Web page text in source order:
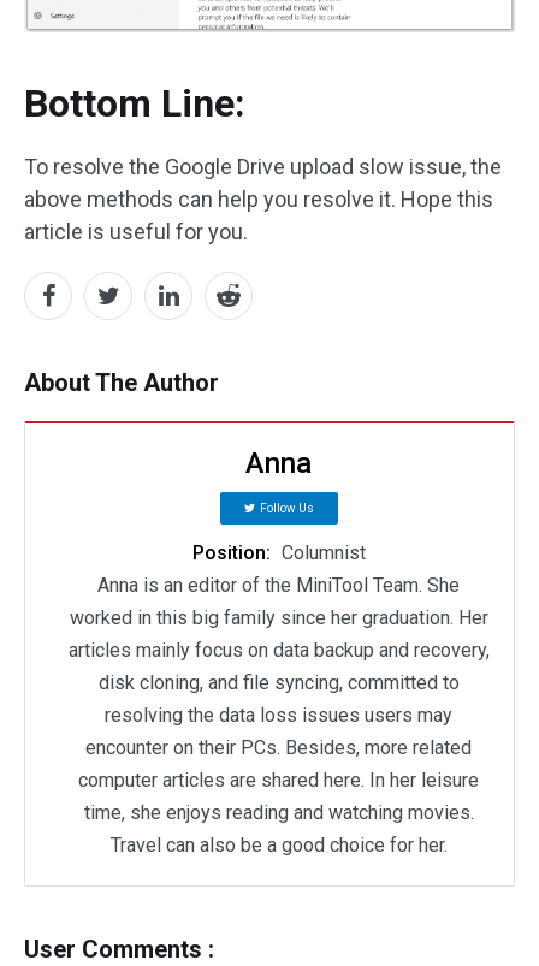
Bottom Line:
To resolve the Google Drive upload slow issue, the
above methods can help you resolve it. Hope this
article is useful for you.
About The Author
Anna
Follow Us
Position: Columnist
Anna is an editor of the MiniTool Team. She
worked in this big family since her graduation. Her
articles mainly focus on data backup and recovery,
disk cloning, and file syncing, committed to
resolving the data loss issues users may
encounter on their PCs. Besides, more related
computer articles are shared here. In her leisure
time, she enjoys reading and watching movies.
Travel can also be a good choice for her.
User Comments :